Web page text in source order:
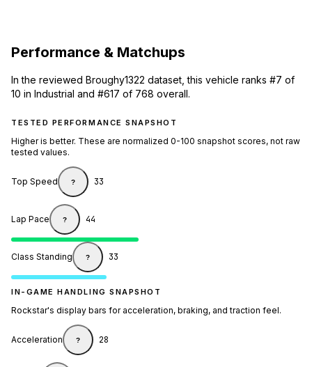
Performance & Matchups
In the reviewed Broughy1322 dataset, this vehicle ranks #7 of
10 in Industrial and #617 of 768 overall.
TESTED PERFORMANCE SNAPSHOT
Higher is better. These are normalized 0-100 snapshot scores, not raw
tested values.
Top Speed ? 33
Lap Pace ? 44
Class Standing ? 33
IN-GAME HANDLING SNAPSHOT
Rockstar's display bars for acceleration, braking, and traction feel.
Acceleration ? 28